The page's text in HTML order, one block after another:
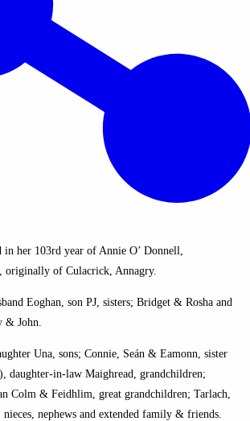
in her 103rd year of Annie O’ Donnell,
originally of Culacrick, Annagry.
Eoghan, son PJ, sisters; Bridget & Rosha and
& John.
Una, sons; Connie, Seán & Eamonn, sister
daughter-in-law Maighread, grandchildren;
Colm & Feidhlim, great grandchildren; Tarlach,
nephews and extended family & friends.